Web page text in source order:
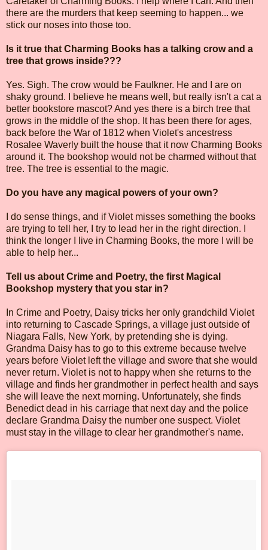
there are the murders that keep seeming to happen... we
stick our noses into those too.
Is it true that Charming Books has a talking crow and a
tree that grows inside???
Yes. Sigh. The crow would be Faulkner. He and I are on
shaky ground. I believe he means well, but really isn't a cat a
better bookstore mascot? And yes there is a birch tree that
grows in the middle of the shop. It has been there for ages,
back before the War of 1812 when Violet's ancestress
Rosalee Waverly built the house that it now Charming Books
around it. The bookshop would not be charmed without that
tree. The tree is essential to the magic.
Do you have any magical powers of your own?
I do sense things, and if Violet misses something the books
are trying to tell her, I try to lead her in the right direction. I
think the longer I live in Charming Books, the more I will be
able to help her...
Tell us about Crime and Poetry, the first Magical
Bookshop mystery that you star in?
In Crime and Poetry, Daisy tricks her only grandchild Violet
into returning to Cascade Springs, a village just outside of
Niagara Falls, New York, by pretending she is dying.
Grandma Daisy has to go to this extreme because twelve
years before Violet left the village and swore that she would
never return. Violet is not to happy when she returns to the
village and finds her grandmother in perfect health and says
she will leave the next morning. Unfortunately, she finds
Benedict dead in his carriage that next day and the police
declare Grandma Daisy the number one suspect. Violet
must stay in the village to clear her grandmother's name.